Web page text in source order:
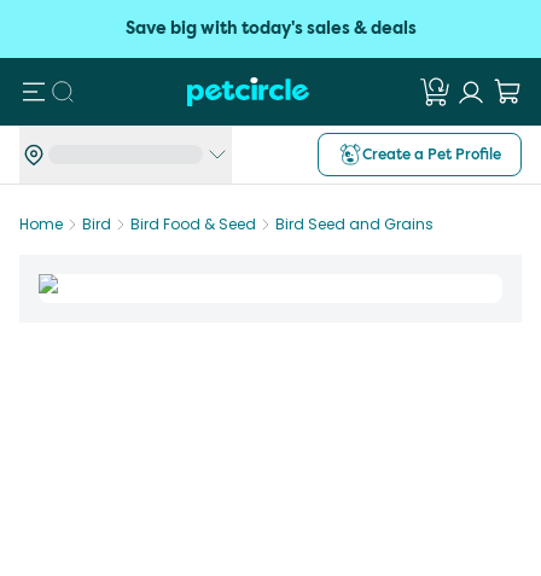
Save big with today's sales & deals
Search
Create a Pet Profile
Home Bird Bird Food & Seed Bird Seed and Grains